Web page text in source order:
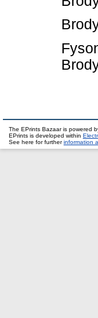
The EPrints Bazaar is powered
EPrints is developed within
See here for furtherinformation